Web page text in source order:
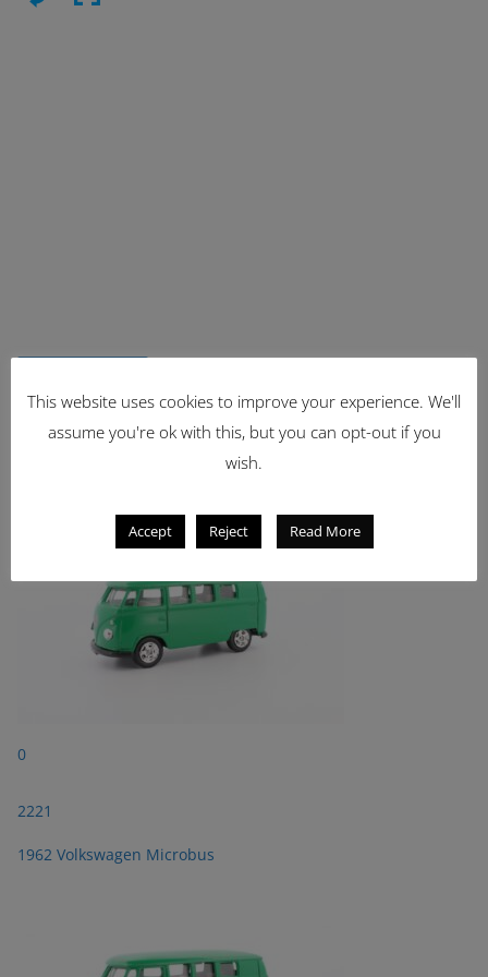
2221
0
2221
1962 Volkswagen Microbus
This website uses cookies to improve your experience. We'll
assume you're ok with this, but you can opt-out if you
wish.
Accept Reject Read More